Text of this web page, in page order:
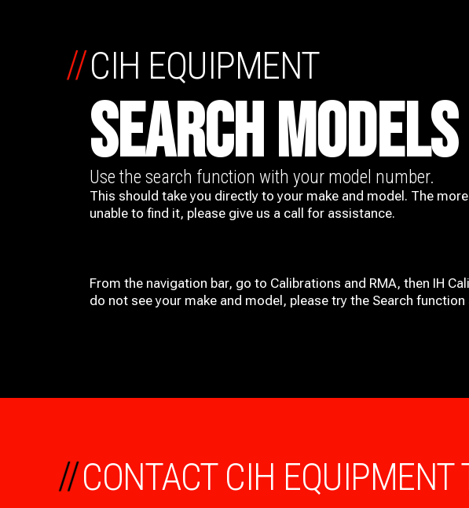
CIH EQUIPMENT
SEARCH
//
Use the search function with your model number.
This should take you directly to your make and model. The
unable to find it, please give us a call for assistance.
From the navigation bar, go to Calibrations and RMA, then IH
do not see your make and model, please try the Search
CONTACT CIH EQUIPMENT
//